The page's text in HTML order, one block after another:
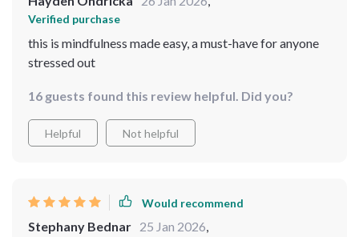
Verified purchase
this is mindfulness made easy, a must-have for anyone
stressed out
16 guests found this review helpful. Did you?
Helpful Not helpful
Would recommend
Stephany Bednar 25 Jan 2026,